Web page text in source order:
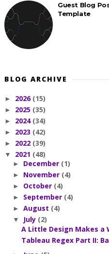
Guest Blog
Template
BLOG ARCHIVE
► 2026 (15)
► 2025 (35)
► 2024 (34)
► 2023 (42)
► 2022 (39)
▼ 2021 (48)
► December (1)
► November (4)
► October (4)
► September (4)
► August (4)
▼ July (2)
A Little Design Makes a
Tableau Regex Part II: